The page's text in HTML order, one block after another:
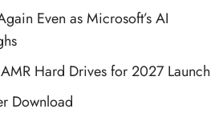
Even as Microsoft’s AI
Hard Drives for 2027 Launch
Download